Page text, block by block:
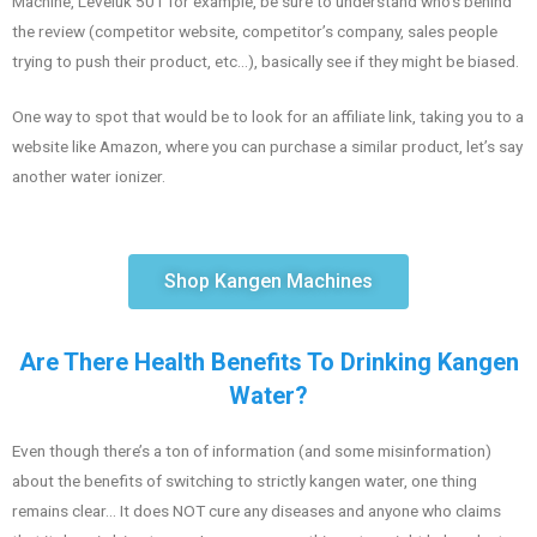
the review (competitor website, competitor’s company, sales people
trying to push their product, etc…), basically see if they might be biased.
One way to spot that would be to look for an affiliate link, taking you to a
website like Amazon, where you can purchase a similar product, let’s say
another water ionizer.
Shop Kangen Machines
Are There Health Benefits To Drinking Kangen
Water?
Even though there’s a ton of information (and some misinformation)
about the benefits of switching to strictly kangen water, one thing
remains clear… It does NOT cure any diseases and anyone who claims